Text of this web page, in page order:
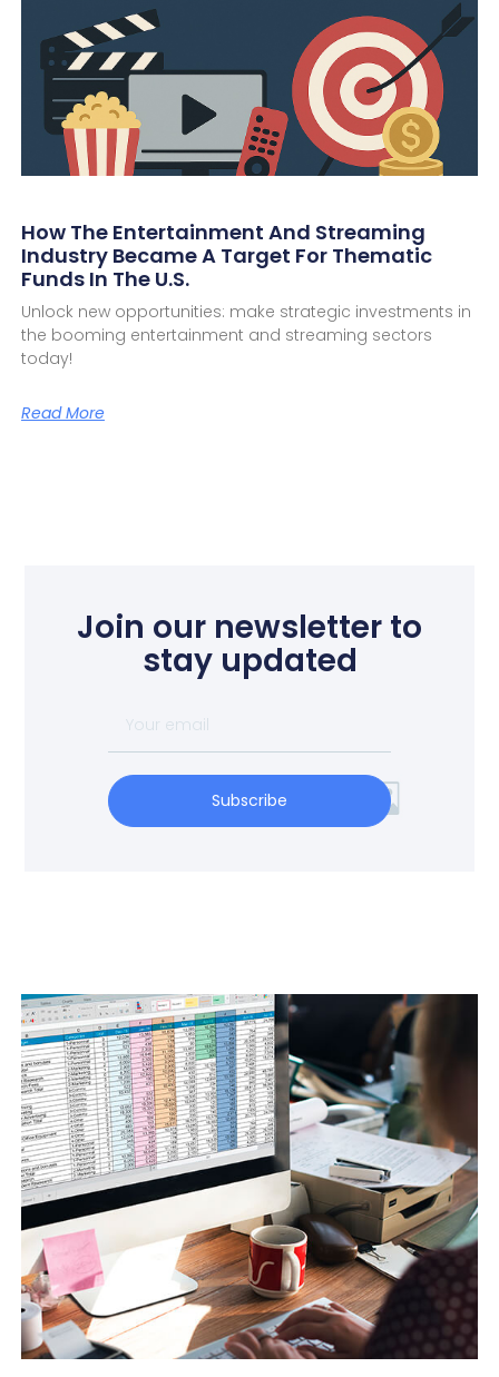
How The Entertainment And Streaming
Industry Became A Target For Thematic
Funds In The U.S.
Unlock new opportunities: make strategic investments in
the booming entertainment and streaming sectors
today!
Read More
Join our newsletter to
stay updated
Subscribe